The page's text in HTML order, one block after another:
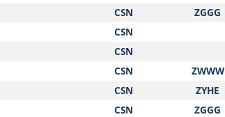
CSN ZGGG
CSN
CSN
CSN ZWWW
CSN ZYHE
CSN ZGGG